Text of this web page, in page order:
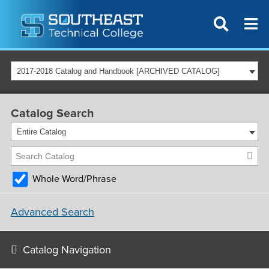
2017-2018 Catalog and Handbook [ARCHIVED CATALOG]
Catalog Search
Entire Catalog
Whole Word/Phrase
Advanced Search
Catalog Navigation